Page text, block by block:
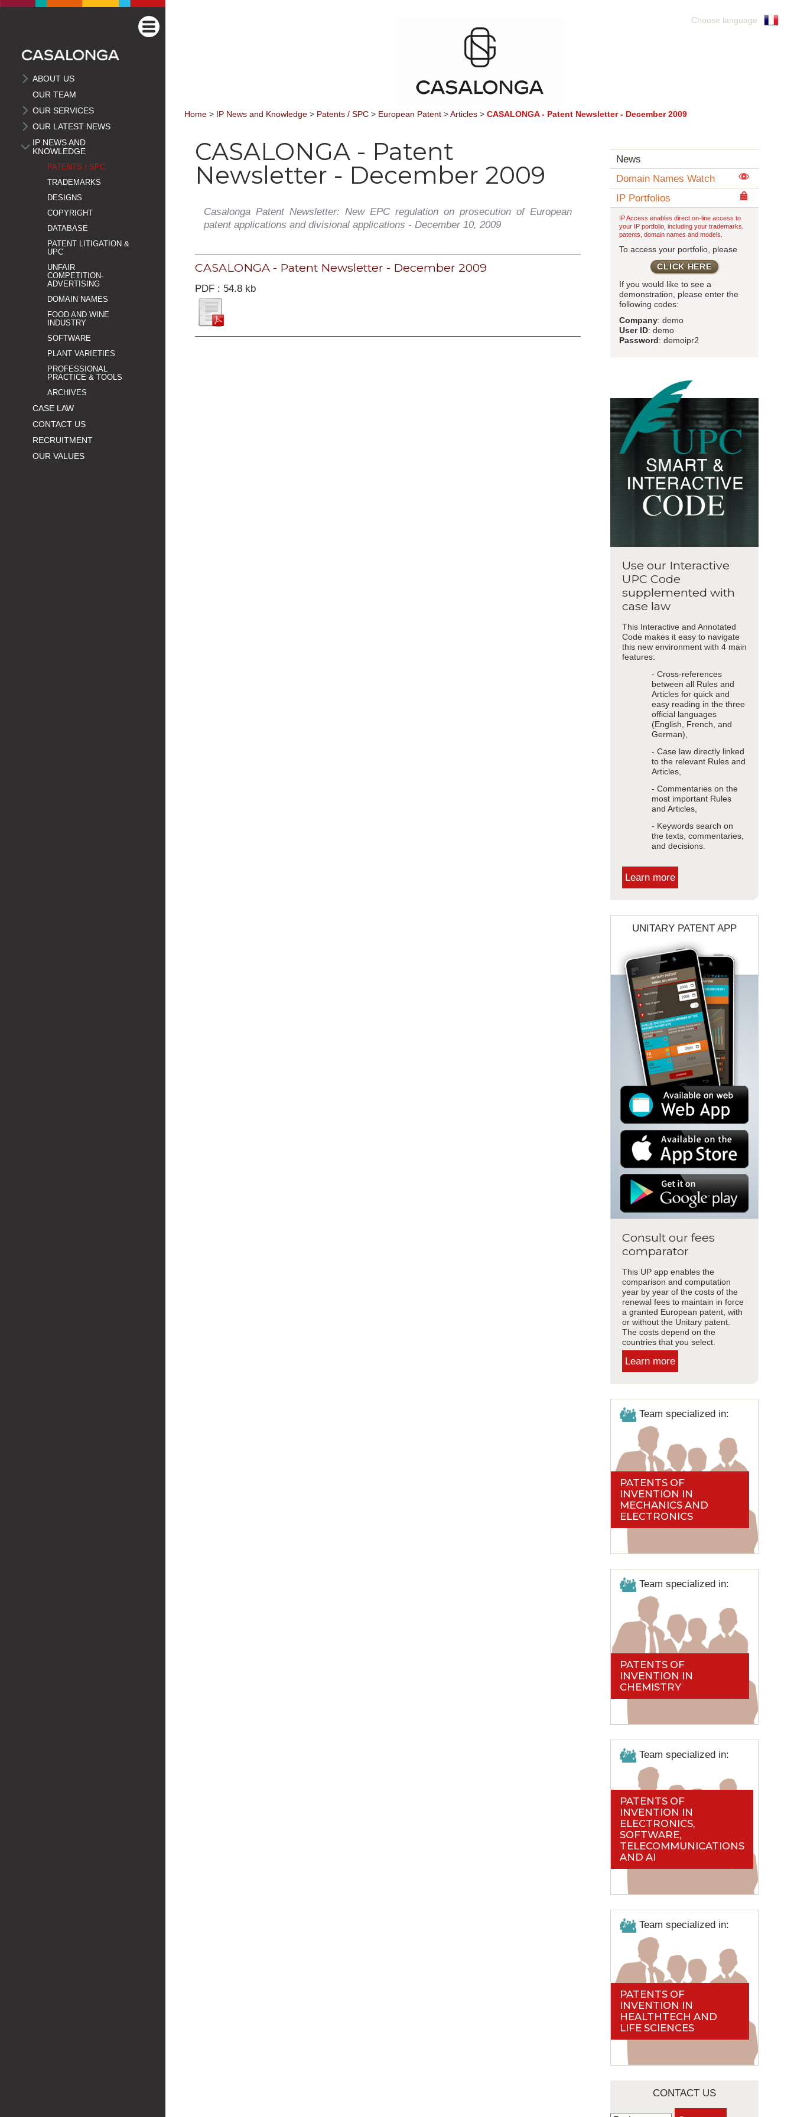
ABOUT US
OUR TEAM
OUR SERVICES
OUR LATEST NEWS
IP NEWS AND
KNOWLEDGE
PATENTS / SPC
TRADEMARKS
DESIGNS
COPYRIGHT
DATABASE
PATENT LITIGATION &
UPC
UNFAIR
COMPETITION-
ADVERTISING
DOMAIN NAMES
FOOD AND WINE
INDUSTRY
SOFTWARE
PLANT VARIETIES
PROFESSIONAL
PRACTICE & TOOLS
ARCHIVES
CASE LAW
CONTACT US
RECRUITMENT
OUR VALUES
Choose language
Home > IP News and Knowledge > Patents / SPC > European Patent > Articles > CASALONGA - Patent Newsletter - December 2009
CASALONGA - Patent
Newsletter - December 2009
Casalonga Patent Newsletter: New EPC regulation on prosecution of European
patent applications and divisional applications - December 10, 2009
CASALONGA - Patent Newsletter - December 2009
PDF : 54.8 kb
News
Domain Names Watch
IP Portfolios
IP Access enables direct on-line access to
your IP portfolio, including your trademarks,
patents, domain names and models.
To access your portfolio, please
CLICK HERE
If you would like to see a
demonstration, please enter the
following codes:
Company: demo
User ID: demo
Password : demoipr2
Use our Interactive
UPC Code
supplemented with
case law
This Interactive and Annotated
Code makes it easy to navigate
this new environment with 4 main
features:
- Cross-references
between all Rules and
Articles for quick and
easy reading in the three
official languages
(English, French, and
German),
- Case law directly linked
to the relevant Rules and
Articles,
- Commentaries on the
most important Rules
and Articles,
- Keywords search on
the texts, commentaries,
and decisions.
Learn more
UNITARY PATENT APP
Consult our fees
comparator
This UP app enables the
comparison and computation
year by year of the costs of the
renewal fees to maintain in force
a granted European patent, with
or without the Unitary patent.
The costs depend on the
countries that you select.
Learn more
Team specialized in:
PATENTS OF
INVENTION IN
MECHANICS AND
ELECTRONICS
Team specialized in:
PATENTS OF
INVENTION IN
CHEMISTRY
Team specialized in:
PATENTS OF
INVENTION IN
ELECTRONICS,
SOFTWARE,
TELECOMMUNICATIONS
AND AI
Team specialized in:
PATENTS OF
INVENTION IN
HEALTHTECH AND
LIFE SCIENCES
CONTACT US